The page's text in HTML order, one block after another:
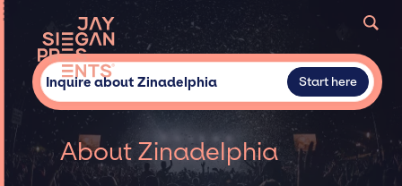
Inquire about Zinadelphia Start here
About Zinadelphia